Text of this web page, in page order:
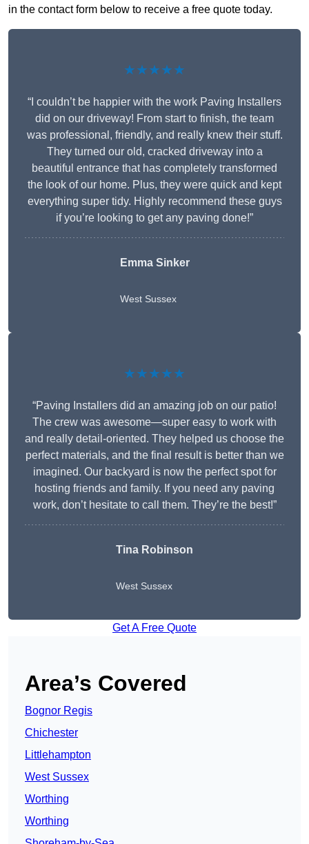
in the contact form below to receive a free quote today.
★★★★★
“I couldn’t be happier with the work Paving Installers
did on our driveway! From start to finish, the team
was professional, friendly, and really knew their stuff.
They turned our old, cracked driveway into a
beautiful entrance that has completely transformed
the look of our home. Plus, they were quick and kept
everything super tidy. Highly recommend these guys
if you’re looking to get any paving done!”
Emma Sinker
West Sussex
★★★★★
“Paving Installers did an amazing job on our patio!
The crew was awesome—super easy to work with
and really detail-oriented. They helped us choose the
perfect materials, and the final result is better than we
imagined. Our backyard is now the perfect spot for
hosting friends and family. If you need any paving
work, don’t hesitate to call them. They’re the best!”
Tina Robinson
West Sussex
Get A Free Quote
Area’s Covered
Bognor Regis
Chichester
Littlehampton
West Sussex
Worthing
Worthing